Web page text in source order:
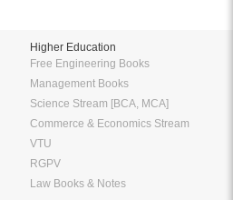
Higher Education
Free Engineering Books
Management Books
Science Stream [BCA, MCA]
Commerce & Economics Stream
VTU
RGPV
Law Books & Notes